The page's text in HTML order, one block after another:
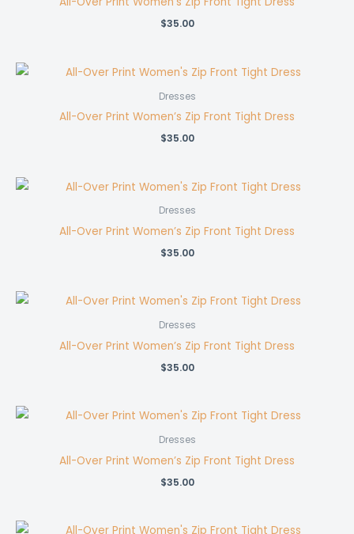
$35.00
Dresses
All-Over Print Women’s Zip Front Tight Dress
$35.00
Dresses
All-Over Print Women’s Zip Front Tight Dress
$35.00
Dresses
All-Over Print Women’s Zip Front Tight Dress
$35.00
Dresses
All-Over Print Women’s Zip Front Tight Dress
$35.00